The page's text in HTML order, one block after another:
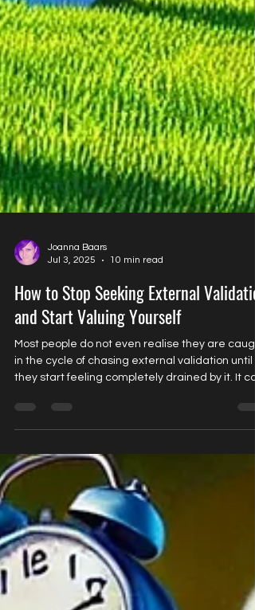
How to Stop Seeking External Validation
and Start Valuing Yourself
Most people do not even realise they are
in the cycle of chasing external validation until
to tell you that you are doing well, that you are
of. And when you get that approval, it feels
for a while. But then, almost without warning, it
fades away. The discomfort creeps back in and
the search starts all over again.